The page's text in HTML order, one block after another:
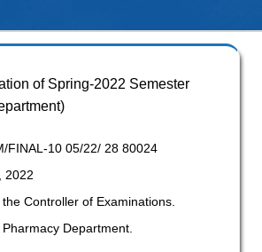
of Spring-2022 Semester
FINAL-10 05/22/ 28 80024
2022
Controller of Examinations.
Department.